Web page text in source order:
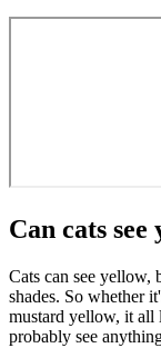
Can cats see
Cats can see yellow,
shades. So whether
mustard yellow, it all
probably see